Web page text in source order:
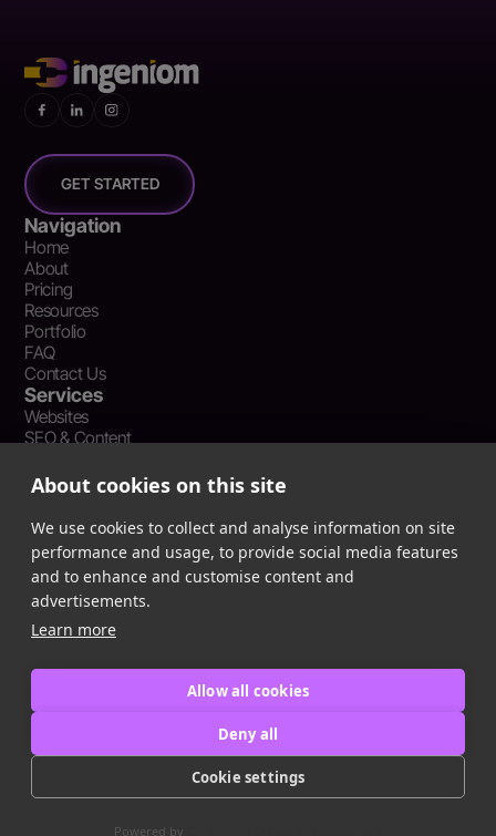
GET STARTED
Navigation
Home
About
Pricing
Resources
Portfolio
FAQ
Contact Us
Services
Websites
SEO & Content
Recent Resources
Coverage
The Webflow Speed Optimization Blueprint: Cut Load Times
by 50% Without Sacrificing Design
Evergreen Content Repurposing Strategy: Turn One Asset into
90 Days of Social Wins
ingeniom LLC
Terms of Service
About cookies on this site
We use cookies to collect and analyse information on site
performance and usage, to provide social media features
and to enhance and customise content and
advertisements.
Learn more
Allow all cookies
Deny all
Cookie settings
Powered by